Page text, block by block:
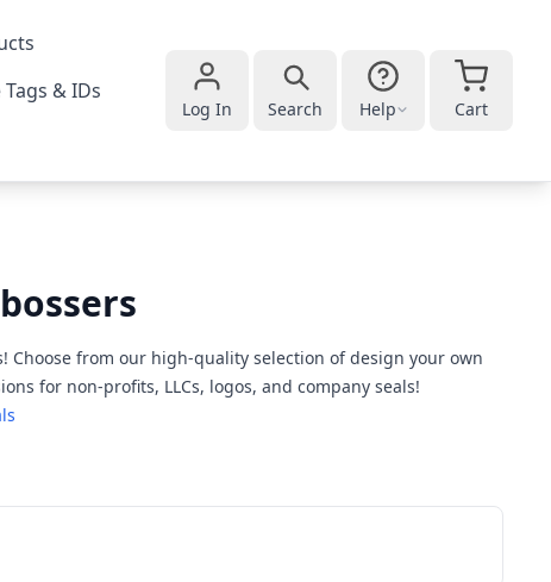
& IDs
Log In Search Help Cart
Choose from our high-quality selection of design your own
for non-profits, LLCs, logos, and company seals!